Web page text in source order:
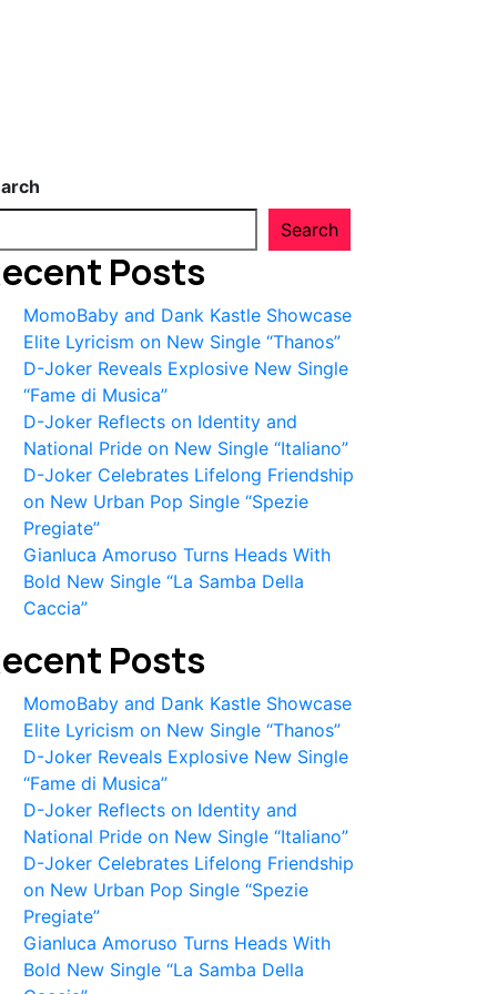
Search
Posts
MomoBaby and Dank Kastle Showcase
Elite Lyricism on New Single “Thanos”
D-Joker Reveals Explosive New Single
“Fame di Musica”
D-Joker Reflects on Identity and
National Pride on New Single “Italiano”
D-Joker Celebrates Lifelong Friendship
on New Urban Pop Single “Spezie
Pregiate”
Gianluca Amoruso Turns Heads With
Bold New Single “La Samba Della
Caccia”
Posts
MomoBaby and Dank Kastle Showcase
Elite Lyricism on New Single “Thanos”
D-Joker Reveals Explosive New Single
“Fame di Musica”
D-Joker Reflects on Identity and
National Pride on New Single “Italiano”
D-Joker Celebrates Lifelong Friendship
on New Urban Pop Single “Spezie
Pregiate”
Gianluca Amoruso Turns Heads With
Bold New Single “La Samba Della